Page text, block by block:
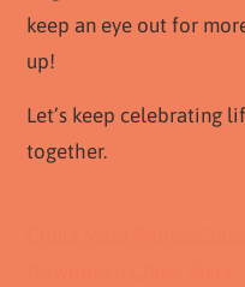
keep an eye out for
up!
Let’s keep celebrating
together.